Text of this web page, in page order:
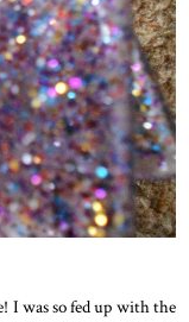
I was so fed up with the